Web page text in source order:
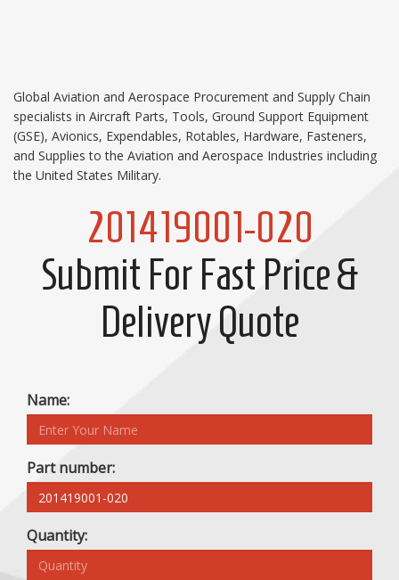
Global Aviation and Aerospace Procurement and Supply Chain
specialists in Aircraft Parts, Tools, Ground Support Equipment
(GSE), Avionics, Expendables, Rotables, Hardware, Fasteners,
and Supplies to the Aviation and Aerospace Industries including
the United States Military.
201419001-020
Submit For Fast Price &
Delivery Quote
Name:
Part number:
Quantity: